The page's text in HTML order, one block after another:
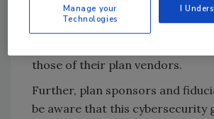
and plan fiduciaries would be
those of their plan vendors.
Further, plan sponsors and
be aware that this cybersecurity
Manage your
Technologies
I